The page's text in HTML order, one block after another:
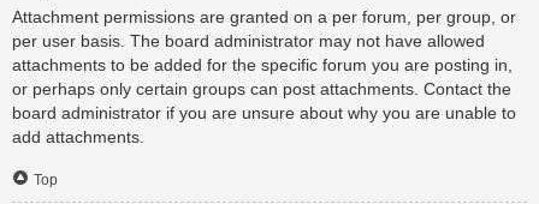
Attachment permissions are granted on a per forum, per group, or
per user basis. The board administrator may not have allowed
attachments to be added for the specific forum you are posting in,
or perhaps only certain groups can post attachments. Contact the
board administrator if you are unsure about why you are unable to
add attachments.
Top